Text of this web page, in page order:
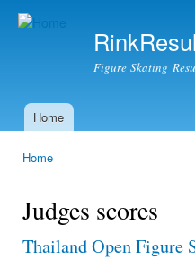
Figure Skating
Main menu
Home
Home
Judges scores
Thailand Open Figure